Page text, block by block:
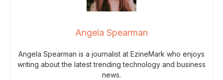
Angela Spearman
Angela Spearman is a journalist at EzineMark who enjoys
writing about the latest trending technology and business
news.